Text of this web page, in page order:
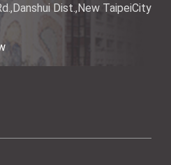
Dist.,New TaipeiCity